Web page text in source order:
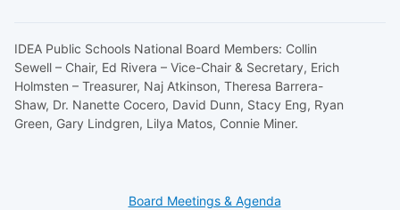
IDEA Public Schools National Board Members: Collin
Sewell – Chair, Ed Rivera – Vice-Chair & Secretary, Erich
Holmsten – Treasurer, Naj Atkinson, Theresa Barrera-
Shaw, Dr. Nanette Cocero, David Dunn, Stacy Eng, Ryan
Green, Gary Lindgren, Lilya Matos, Connie Miner.
Board Meetings & Agenda